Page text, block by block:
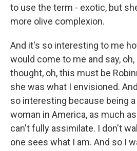
to use the term - exotic, but
more olive complexion.
And it's so interesting to me
would come to me and say,
thought, oh, this must be
she was what I envisioned.
so interesting because being
woman in America, as much
can't fully assimilate. I don't
one sees what I am. And so I